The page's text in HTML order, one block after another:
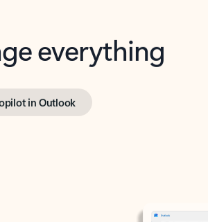
everything
in Outlook